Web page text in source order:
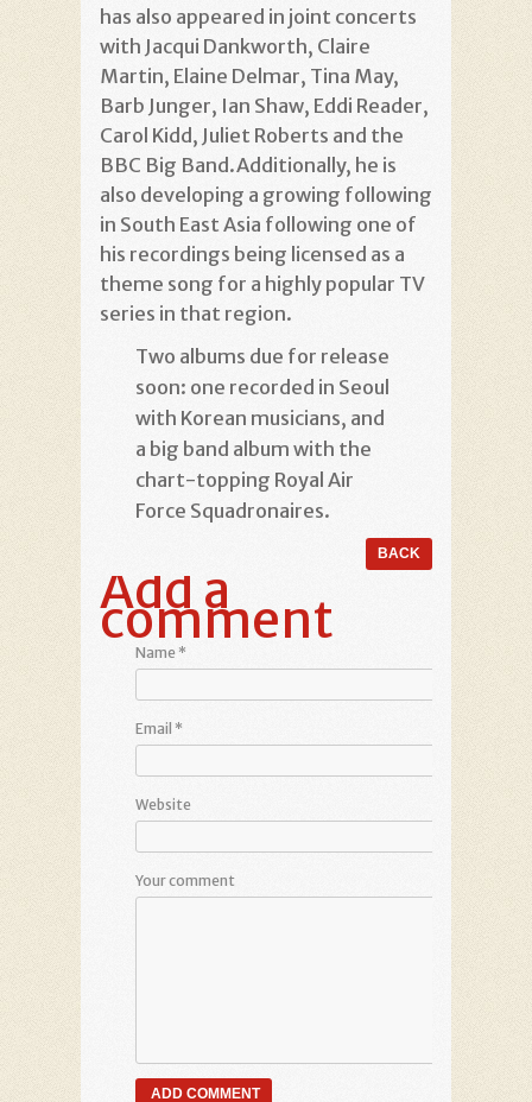
has also appeared in joint concerts
with Jacqui Dankworth, Claire
Martin, Elaine Delmar, Tina May,
Barb Junger, Ian Shaw, Eddi Reader,
Carol Kidd, Juliet Roberts and the
BBC Big Band.Additionally, he is
also developing a growing following
in South East Asia following one of
his recordings being licensed as a
theme song for a highly popular TV
series in that region.
Two albums due for release
soon: one recorded in Seoul
with Korean musicians, and
a big band album with the
chart-topping Royal Air
Force Squadronaires.
Add a
comment
Name *
Email *
Website
Your comment